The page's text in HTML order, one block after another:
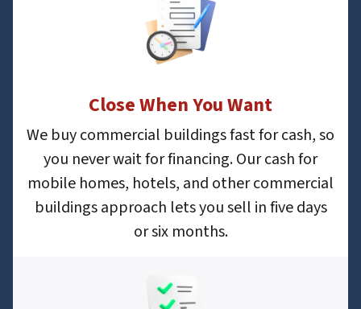
Close When You Want
We buy commercial buildings fast for cash, so
you never wait for financing. Our cash for
mobile homes, hotels, and other commercial
buildings approach lets you sell in five days
or six months.